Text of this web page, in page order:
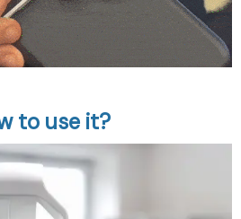
to use it?